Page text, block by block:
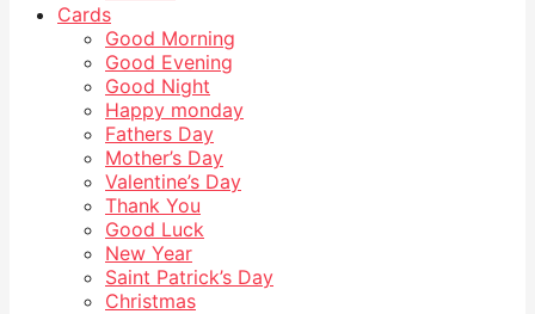
Cards
Good Morning
Good Evening
Good Night
Happy monday
Fathers Day
Mother’s Day
Valentine’s Day
Thank You
Good Luck
New Year
Saint Patrick’s Day
Christmas